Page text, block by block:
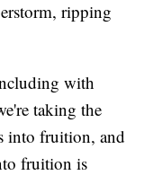
ripping
with
taking the
into fruition, and
fruition is